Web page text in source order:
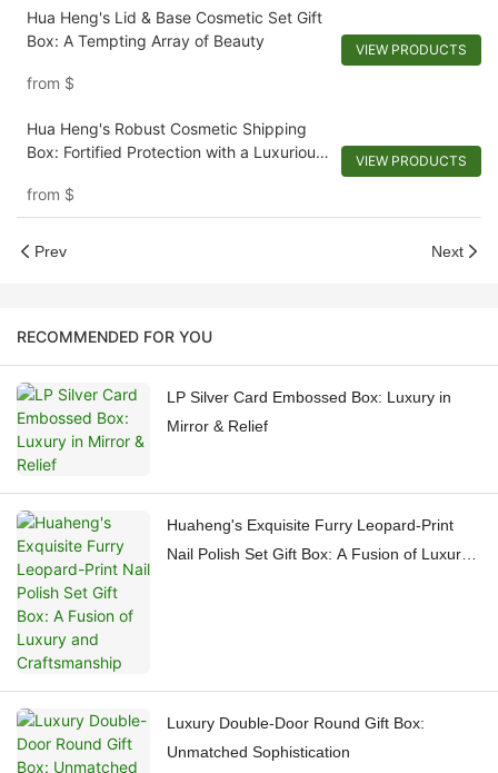
Hua Heng's Lid & Base Cosmetic Set Gift
Box: A Tempting Array of Beauty
from $
VIEW PRODUCTS
Hua Heng's Robust Cosmetic Shipping
Box: Fortified Protection with a Luxurious
from $
VIEW PRODUCTS
Prev Next
RECOMMENDED FOR YOU
LP Silver Card Embossed Box: Luxury in
Mirror & Relief
Huaheng's Exquisite Furry Leopard-Print
Nail Polish Set Gift Box: A Fusion of Luxury
Luxury Double-Door Round Gift Box:
Unmatched Sophistication